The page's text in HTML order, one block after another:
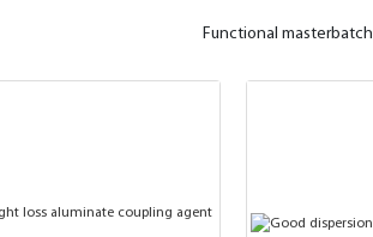
Functional masterbatch